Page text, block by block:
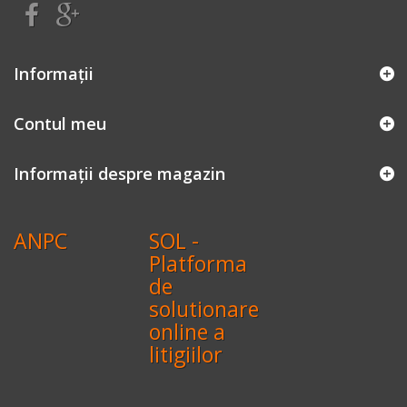
Informaţii
Contul meu
Informații despre magazin
ANPC SOL -
Platforma
de
solutionare
online a
litigiilor